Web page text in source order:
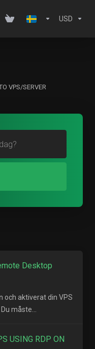
USD
VPS/SERVER
Desktop
och aktiverat din VPS
måste...
USING RDP ON